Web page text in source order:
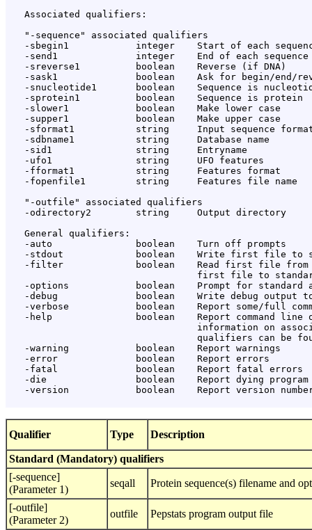
   Associated qualifiers:
   "-sequence" associated qualifiers
-sbegin1            integer    Start of each
-send1              integer    End of each sequence
   -sreverse1          boolean    Reverse (if DNA)
-sask1              boolean    Ask for begin/end/
-snucleotide1       boolean    Sequence is
   -sprotein1          boolean    Sequence is protein
   -slower1            boolean    Make lower case
   -supper1            boolean    Make upper case
-sformat1           string     Input sequence
   -sdbname1           string     Database name
   -sid1               string     Entryname
   -ufo1               string     UFO features
   -fformat1           string     Features format
   -fopenfile1         string     Features file name
   "-outfile" associated qualifiers
   -odirectory2        string     Output directory
   General qualifiers:
   -auto               boolean    Turn off prompts
-stdout             boolean    Write first file to
-filter             boolean    Read first file
first file to
-options            boolean    Prompt for standard
-debug              boolean    Write debug output
-verbose            boolean    Report some/full
-help               boolean    Report command line
information on
qualifiers can be
   -warning            boolean    Report warnings
   -error              boolean    Report errors
   -fatal              boolean    Report fatal errors
-die                boolean    Report dying program
-version            boolean    Report version
Qualifier Type Description
Standard (Mandatory) qualifiers
[-sequence]
(Parameter 1)
seqall Protein sequence(s) filename and
[-outfile]
(Parameter 2)
outfile Pepstats program output file